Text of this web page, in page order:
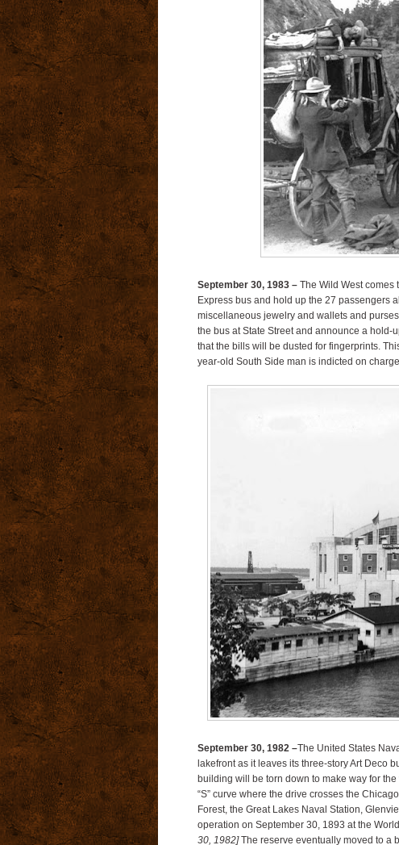
September 30, 1983 –The Wild West comes
Express bus and hold up the 27 passengers
miscellaneous jewelry and wallets and
the bus at State Street and announce a hold-
that the bills will be dusted for fingerprints.
year-old South Side man is indicted on
September 30, 1982 –The United States
lakefront as it leaves its three-story Art Deco
building will be torn down to make way for
“S” curve where the drive crosses the
Forest, the Great Lakes Naval Station,
operation on September 30, 1893 at the
30, 1982]The reserve eventually moved to a